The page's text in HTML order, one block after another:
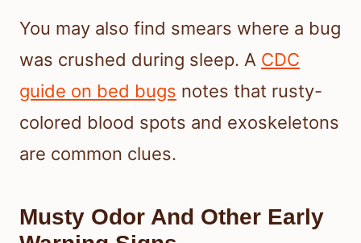
You may also find smears where a bug
was crushed during sleep. A CDC
guide on bed bugs notes that rusty-
colored blood spots and exoskeletons
are common clues.
Musty Odor And Other Early